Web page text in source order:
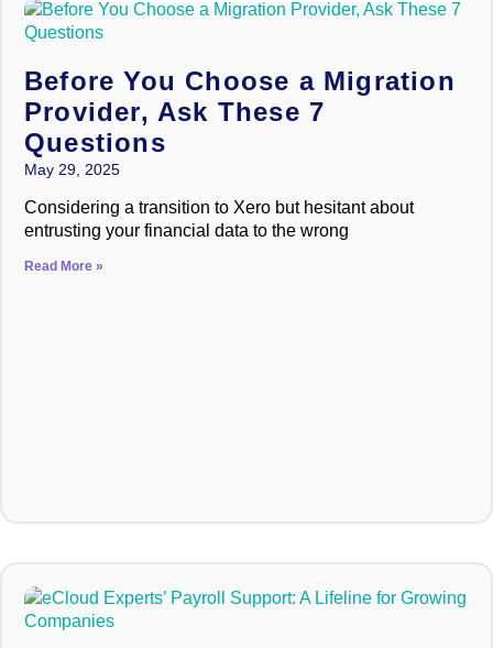
Before You Choose a Migration
Provider, Ask These 7
Questions
May 29, 2025
Considering a transition to Xero but hesitant about
entrusting your financial data to the wrong
Read More »